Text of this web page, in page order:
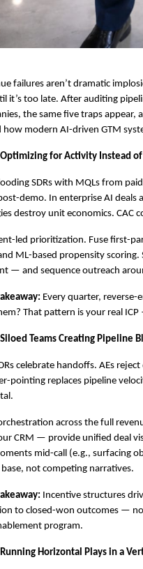
failures aren’t dramatic
it’s too late. After auditing
the same five traps
how modern AI-driven GTM
for Activity Instead
SDRs with MQLs from
demo. In enterprise AI deals
destroy unit economics. CAC
led prioritization. Fuse first-
ML-based propensity
— and sequence outreach
Every quarter,
That pattern is your real
Teams Creating Pipeline
celebrate handoffs. AEs
pointing replaces pipeline
across the full
CRM — provide unified deal
mid-call (e.g., surfacing
not competing narratives.
Incentive structures
to closed-won outcomes —
program.
Horizontal Plays in a